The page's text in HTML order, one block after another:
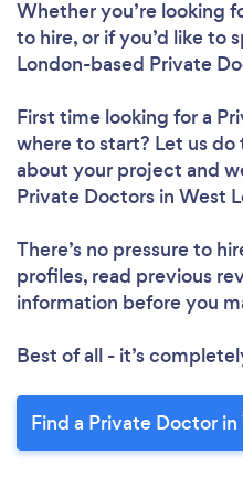
Whether you’re looking
to hire, or if you’d like to
London-based Private
First time looking for a
where to start? Let us do
about your project and
Private Doctors in West
There’s no pressure to
profiles, read previous
information before you
Best of all - it’s
Find a Private Doctor